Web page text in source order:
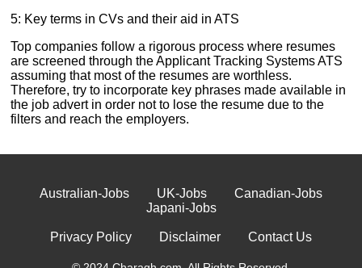
5: Key terms in CVs and their aid in ATS
Top companies follow a rigorous process where resumes
are screened through the Applicant Tracking Systems ATS
assuming that most of the resumes are worthless.
Therefore, try to incorporate key phrases made available in
the job advert in order not to lose the resume due to the
filters and reach the employers.
Australian-Jobs UK-Jobs
Canadian-Jobs
Japani-Jobs
Privacy Policy Disclaimer Contact Us